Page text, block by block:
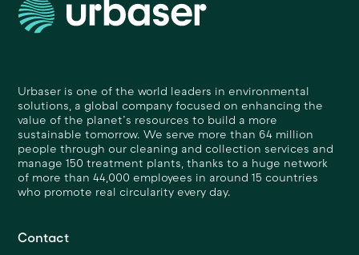
Urbaser is one of the world leaders in environmental
solutions, a global company focused on enhancing the
value of the planet’s resources to build a more
sustainable tomorrow. We serve more than 64 million
people through our cleaning and collection services and
manage 150 treatment plants, thanks to a huge network
of more than 44,000 employees in around 15 countries
who promote real circularity every day.
Contact